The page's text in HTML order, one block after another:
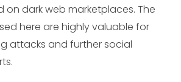
dark web marketplaces. The
here are highly valuable for
attacks and further social